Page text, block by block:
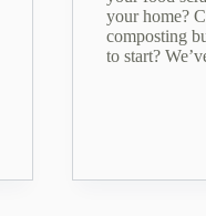
your home?
composting
to start?